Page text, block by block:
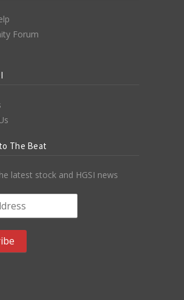
Forum
The Beat
latest stock and HGSI news